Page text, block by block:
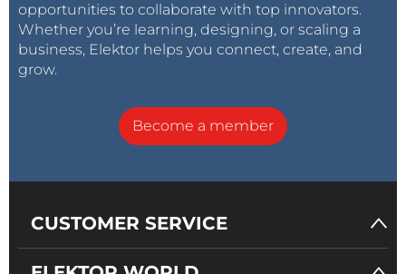
opportunities to collaborate with top innovators.
Whether you’re learning, designing, or scaling a
business, Elektor helps you connect, create, and
grow.
Become a member
CUSTOMER SERVICE